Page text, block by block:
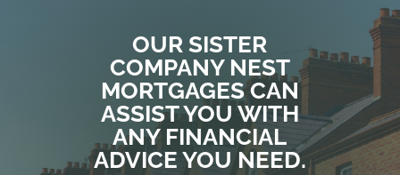
OUR SISTER
COMPANY NEST
MORTGAGES CAN
ASSIST YOU WITH
ANY FINANCIAL
ADVICE YOU NEED.